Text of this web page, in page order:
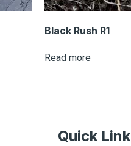
Black Rush R1
Read more
Quick Link